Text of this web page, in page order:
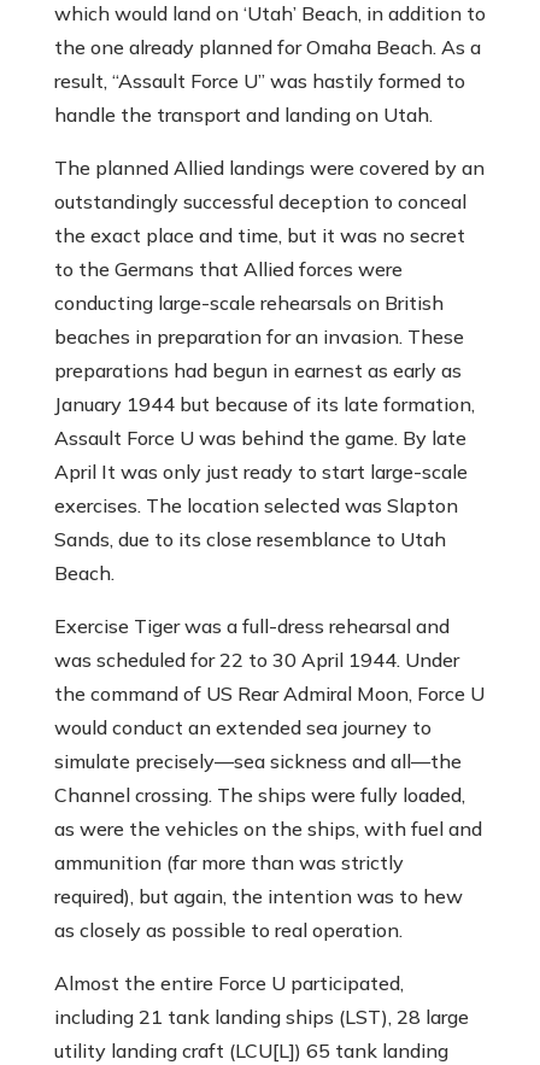
which would land on ‘Utah’ Beach, in addition to
the one already planned for Omaha Beach. As a
result, “Assault Force U” was hastily formed to
handle the transport and landing on Utah.
The planned Allied landings were covered by an
outstandingly successful deception to conceal
the exact place and time, but it was no secret
to the Germans that Allied forces were
conducting large-scale rehearsals on British
beaches in preparation for an invasion. These
preparations had begun in earnest as early as
January 1944 but because of its late formation,
Assault Force U was behind the game. By late
April It was only just ready to start large-scale
exercises. The location selected was Slapton
Sands, due to its close resemblance to Utah
Beach.
Exercise Tiger was a full-dress rehearsal and
was scheduled for 22 to 30 April 1944. Under
the command of US Rear Admiral Moon, Force U
would conduct an extended sea journey to
simulate precisely—sea sickness and all—the
Channel crossing. The ships were fully loaded,
as were the vehicles on the ships, with fuel and
ammunition (far more than was strictly
required), but again, the intention was to hew
as closely as possible to real operation.
Almost the entire Force U participated,
including 21 tank landing ships (LST), 28 large
utility landing craft (LCU[L]) 65 tank landing